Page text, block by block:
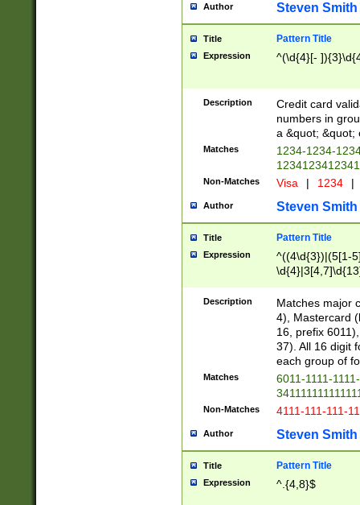
Author Steven Smith
Title Pattern Title
Expression ^(\d{4}[-
Description
Credit card
numbers in
a &quot; &quot;
Matches
1234-1234-
Non-Matches Visa | 1234 |
Author Steven Smith
Title Pattern Title
Expression
^((4\d{3})|(5[1-
Description
Matches major
4), Mastercard
16, prefix
37). All 16 digit
each group of
Matches
6011-1111-
Non-Matches 4111-111-111-
Author Steven Smith
Title Pattern Title
Expression ^.{4,8}$